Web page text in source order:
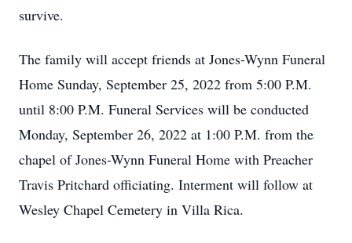
survive.
The family will accept friends at Jones-Wynn Funeral
Home Sunday, September 25, 2022 from 5:00 P.M.
until 8:00 P.M. Funeral Services will be conducted
Monday, September 26, 2022 at 1:00 P.M. from the
chapel of Jones-Wynn Funeral Home with Preacher
Travis Pritchard officiating. Interment will follow at
Wesley Chapel Cemetery in Villa Rica.